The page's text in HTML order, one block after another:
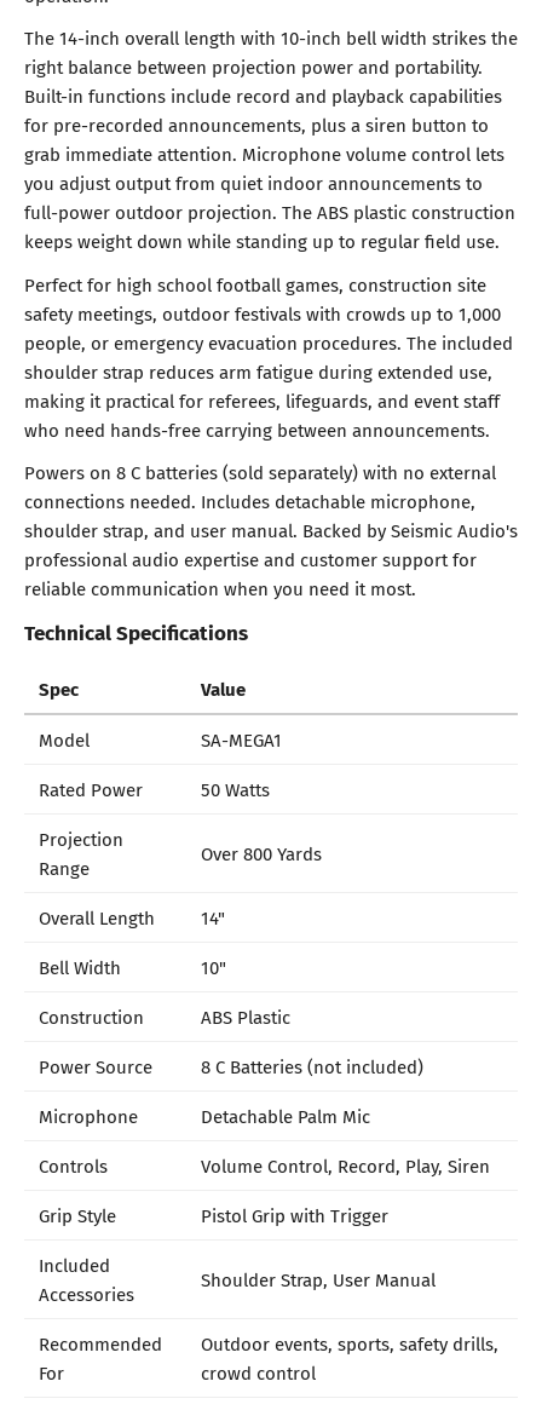
The 14-inch overall length with 10-inch bell width strikes the
right balance between projection power and portability.
Built-in functions include record and playback capabilities
for pre-recorded announcements, plus a siren button to
grab immediate attention. Microphone volume control lets
you adjust output from quiet indoor announcements to
full-power outdoor projection. The ABS plastic construction
keeps weight down while standing up to regular field use.
Perfect for high school football games, construction site
safety meetings, outdoor festivals with crowds up to 1,000
people, or emergency evacuation procedures. The included
shoulder strap reduces arm fatigue during extended use,
making it practical for referees, lifeguards, and event staff
who need hands-free carrying between announcements.
Powers on 8 C batteries (sold separately) with no external
connections needed. Includes detachable microphone,
shoulder strap, and user manual. Backed by Seismic Audio's
professional audio expertise and customer support for
reliable communication when you need it most.
Technical Specifications
Spec Value
Model
SA-MEGA1
Rated Power
50 Watts
Projection
Range
Over 800 Yards
Overall Length
14"
Bell Width
10"
Construction
ABS Plastic
Power Source
8 C Batteries (not included)
Microphone
Detachable Palm Mic
Controls
Volume Control, Record, Play, Siren
Grip Style
Pistol Grip with Trigger
Included
Accessories
Shoulder Strap, User Manual
Recommended
For
Outdoor events, sports, safety drills,
crowd control